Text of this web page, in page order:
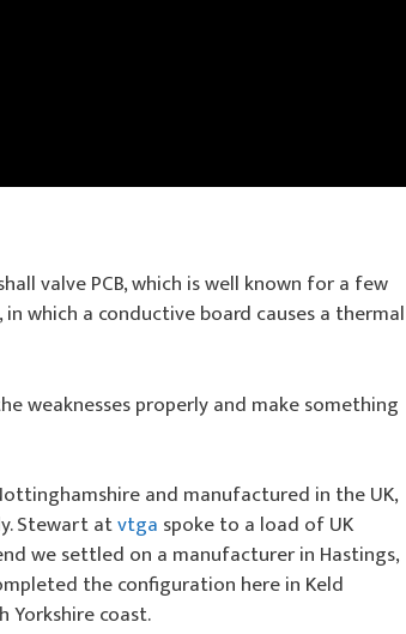
valve PCB, which is well known for a few
which a conductive board causes a thermal
weaknesses properly and make something
and manufactured in the UK,
Stewart atvtga spoke to a load of UK
we settled on a manufacturer in Hastings,
the configuration here in Keld
coast.